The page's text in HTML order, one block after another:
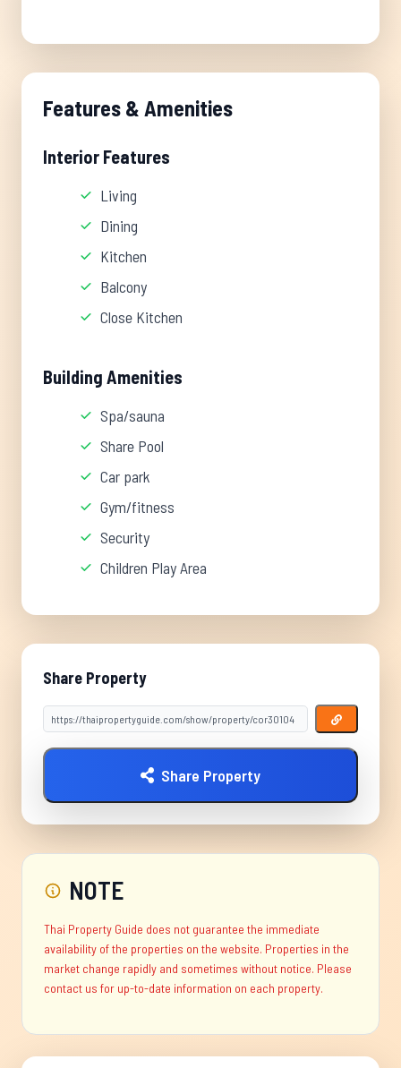
Features & Amenities
Interior Features
Living
Dining
Kitchen
Balcony
Close Kitchen
Building Amenities
Spa/sauna
Share Pool
Car park
Gym/fitness
Security
Children Play Area
Share Property
Share Property
NOTE
Thai Property Guide does not guarantee the immediate
availability of the properties on the website. Properties in the
market change rapidly and sometimes without notice. Please
contact us for up-to-date information on each property.